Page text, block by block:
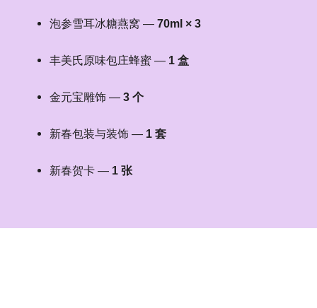
泡参雪耳冰糖燕窝 —70ml × 3
丰美氏原味包庄蜂蜜 — 1 盒
金元宝雕饰 —3 个
新春包装与装饰 — 1 套
新春贺卡 — 1 张